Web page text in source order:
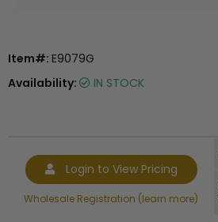
Item#: E9079G
Availability:
IN STOCK
Login to View Pricing
Wholesale Registration (learn more)